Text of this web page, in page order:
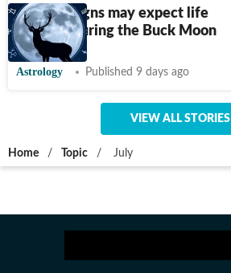
5 zodiac signs may expect life
changes during the Buck Moon
Astrology Published 9 days ago
VIEW ALL STORIES
Home / Topic / July